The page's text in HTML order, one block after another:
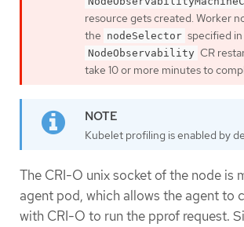
resource gets created. Worker
the nodeSelector specified in
NodeObservability CR
take 10 or more minutes to
Kubelet profiling is enabled by
The CRI-O unix socket of the node is
agent pod, which allows the agent to
with CRI-O to run the pprof request.